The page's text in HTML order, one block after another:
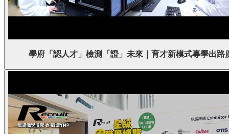
學府「認人才」檢測「證」未來｜育才新模式專學出路